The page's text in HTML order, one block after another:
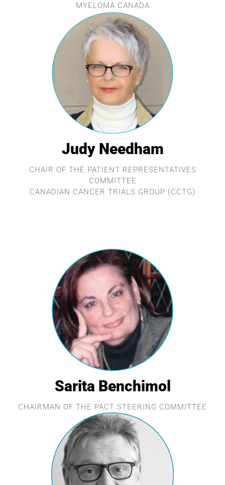
MYELOMA CANADA
Judy Needham
CHAIR OF THE PATIENT REPRESENTATIVES
COMMITTEE
CANADIAN CANCER TRIALS GROUP (CCTG)
Sarita Benchimol
CHAIRMAN OF THE PACT STEERING COMMITTEE